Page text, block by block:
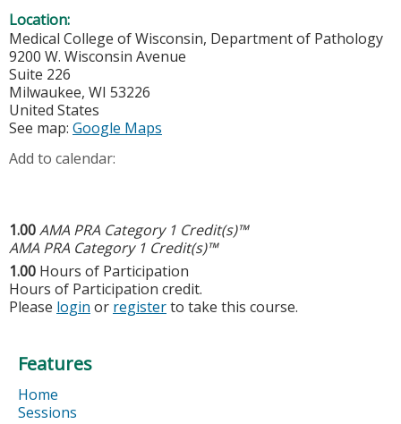
Location:
Medical College of Wisconsin, Department of Pathology
9200 W. Wisconsin Avenue
Suite 226
Milwaukee, WI 53226
United States
See map: Google Maps
Add to calendar:
1.00AMA PRA Category 1 Credit(s)™
AMA PRA Category 1 Credit(s)™
1.00 Hours of Participation
Hours of Participation credit.
Please login or registerto take this course.
Features
Home
Sessions